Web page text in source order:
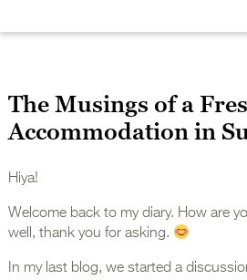
The Musings of a
Accommodation in
Hiya!
Welcome back to my diary. How are
well, thank you for asking.
In my last blog, we started a